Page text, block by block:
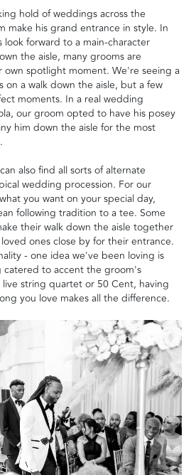
hold of weddings across the
make his grand entrance in style. In
forward to a main-character
the aisle, many grooms are
spotlight moment. We're seeing a
on a walk down the aisle, but a few
moments. In a real wedding
our groom opted to have his posey
him down the aisle for the most
also find all sorts of alternate
wedding procession. For our
you want on your special day,
following tradition to a tee. Some
their walk down the aisle together
ones close by for their entrance.
- one idea we've been loving is
catered to accent the groom's
string quartet or 50 Cent, having
you love makes all the difference.